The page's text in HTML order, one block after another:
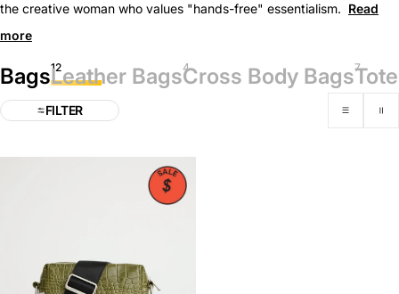
e
c
t
i
o
the creative woman who values "hands-free" essentialism.
Bags12
Leather Bags4
Cross Body Bags7
FILTER